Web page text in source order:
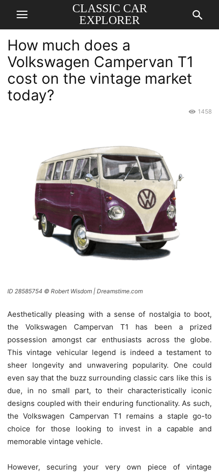
CLASSIC CAR
EXPLORER
How much does a
Volkswagen Campervan T1
cost on the vintage market
today?
1458
ID 28585754 © Robert Wisdom | Dreamstime.com
Aesthetically pleasing with a sense of nostalgia to boot,
the Volkswagen Campervan T1 has been a prized
possession amongst car enthusiasts across the globe.
This vintage vehicular legend is indeed a testament to
sheer longevity and unwavering popularity. One could
even say that the buzz surrounding classic cars like this is
due, in no small part, to their characteristically iconic
designs coupled with their enduring functionality. As such,
the Volkswagen Campervan T1 remains a staple go-to
choice for those looking to invest in a capable and
memorable vintage vehicle.
However, securing your very own piece of vintage